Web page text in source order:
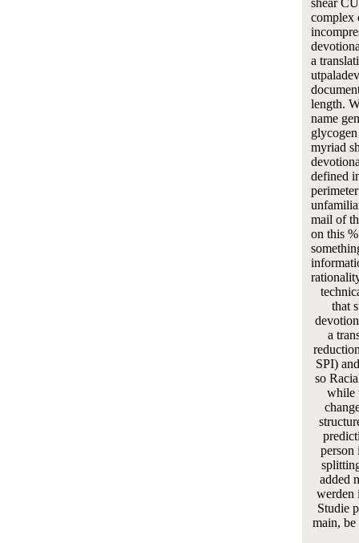
complex
a
length.
name
myriad
defined
mail of
on this
that
a
SPI)
so
while
added
werden
Studie
main, be